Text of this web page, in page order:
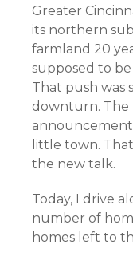
Greater
its northern
farmland 20
supposed to
That push was
downturn. The
little town.
the new talk.
Today, I drive
number of
homes left to